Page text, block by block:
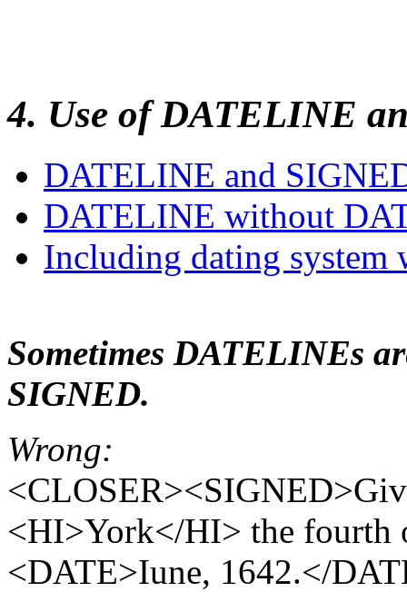
4. Use of DATELINE
DATELINE and
DATELINE without
Including dating system
Sometimes DATELINEs
SIGNED.
Wrong:
<HI>York</HI> the fourth
<DATE>Iune, 1642.</